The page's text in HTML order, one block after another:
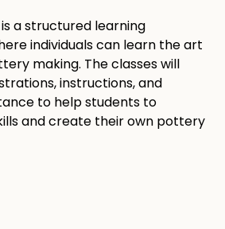
a structured learning
individuals can learn the art
making. The classes will
instructions, and
to help students to
and create their own pottery